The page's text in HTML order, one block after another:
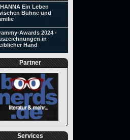
Ein Leben
Bühne und
Awards 2024 -
in
Hand
Partner
Services